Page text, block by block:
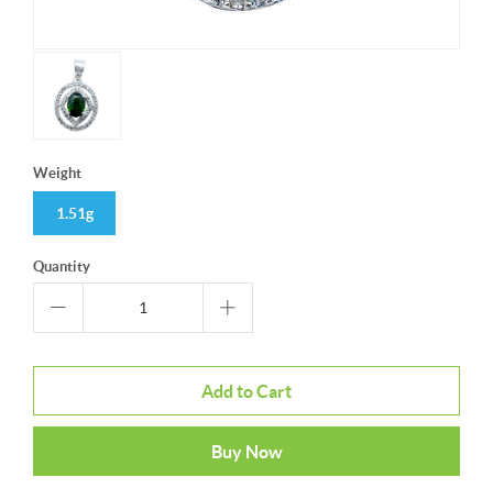
Weight
1.51g
Quantity
Add to Cart
Buy Now